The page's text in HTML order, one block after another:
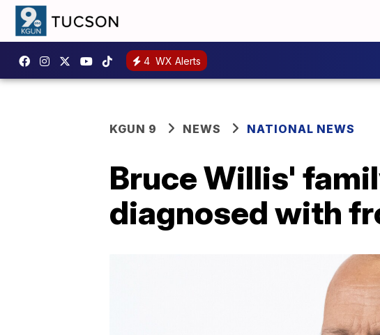
4 WX Alerts
KGUN 9 NEWS NATIONAL NEWS
Bruce Willis'
diagnosed with